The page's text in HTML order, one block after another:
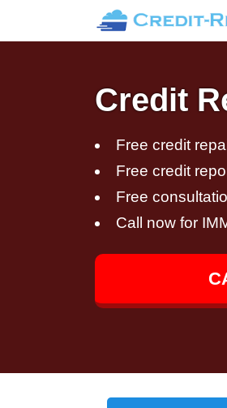
Credit
Free credit
Free credit
Free
Call now for